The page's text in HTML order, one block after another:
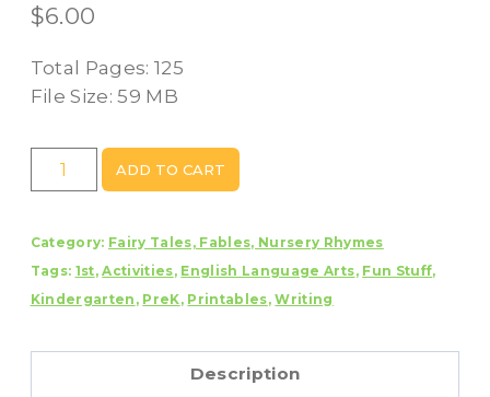
$6.00
Total Pages: 125
File Size: 59 MB
Fables
and
Tales
Sequencing
Activities
ADD TO CART
Category: Fairy Tales, Fables, Nursery Rhymes
Tags: 1st,Activities, English Language Arts, Fun Stuff,
Kindergarten , PreK, Printables,Writing
Description